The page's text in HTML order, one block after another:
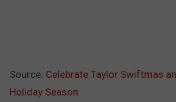
Source: Celebrate Taylor Swiftmas
Holiday Season